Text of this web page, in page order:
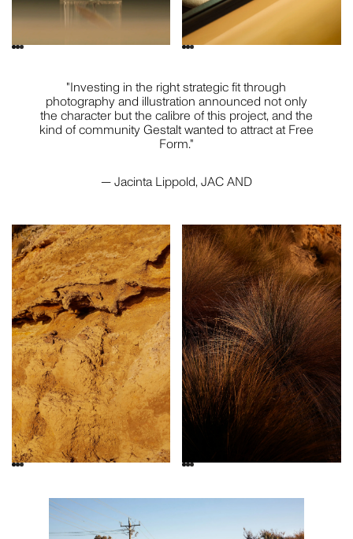
"Investing in the right strategic fit through
photography and illustration announced not only
the character but the calibre of this project, and the
kind of community Gestalt wanted to attract at Free
Form."
— Jacinta Lippold, JAC AND